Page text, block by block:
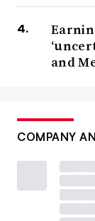
and
COMPANY